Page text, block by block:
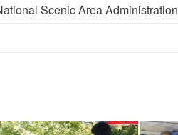
Scenic Area Administration